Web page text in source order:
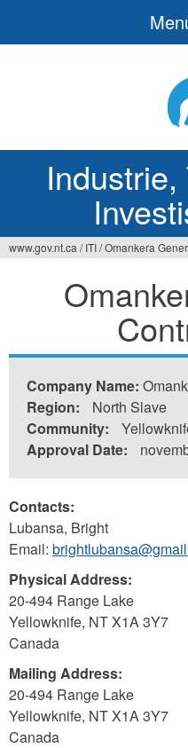
www.gov.nt.ca / ITI/Omankera
Company Name:
Region:
North Slave
Community:
Approval Date:
Contacts:
Lubansa, Bright
Email:
Physical Address:
20-494 Range Lake
Yellowknife, NTX1A 3Y7
Canada
Mailing Address:
20-494 Range Lake
Yellowknife, NTX1A 3Y7
Canada